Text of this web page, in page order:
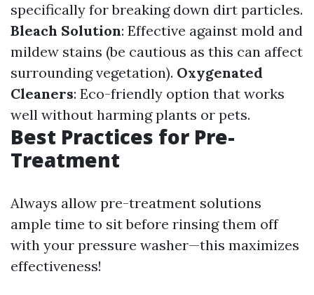
specifically for breaking down dirt particles.
Bleach Solution: Effective against mold and
mildew stains (be cautious as this can affect
surrounding vegetation). Oxygenated
Cleaners: Eco-friendly option that works
well without harming plants or pets.
Best Practices for Pre-
Treatment
Always allow pre-treatment solutions
ample time to sit before rinsing them off
with your pressure washer—this maximizes
effectiveness!